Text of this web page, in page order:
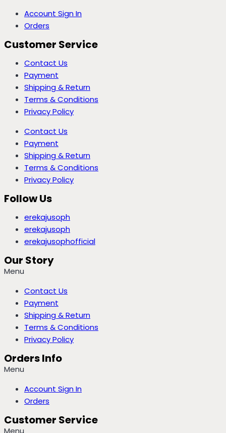
Account Sign In
Orders
Customer Service
Contact Us
Payment
Shipping & Return
Terms & Conditions
Privacy Policy
Contact Us
Payment
Shipping & Return
Terms & Conditions
Privacy Policy
Follow Us
erekajusoph
erekajusoph
erekajusophofficial
Our Story
Menu
Contact Us
Payment
Shipping & Return
Terms & Conditions
Privacy Policy
Orders Info
Menu
Account Sign In
Orders
Customer Service
Menu